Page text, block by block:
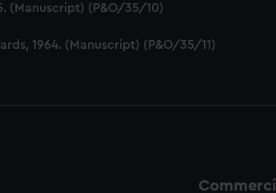
(Manuscript) (P&O/35/10)
1964. (Manuscript) (P&O/35/11)